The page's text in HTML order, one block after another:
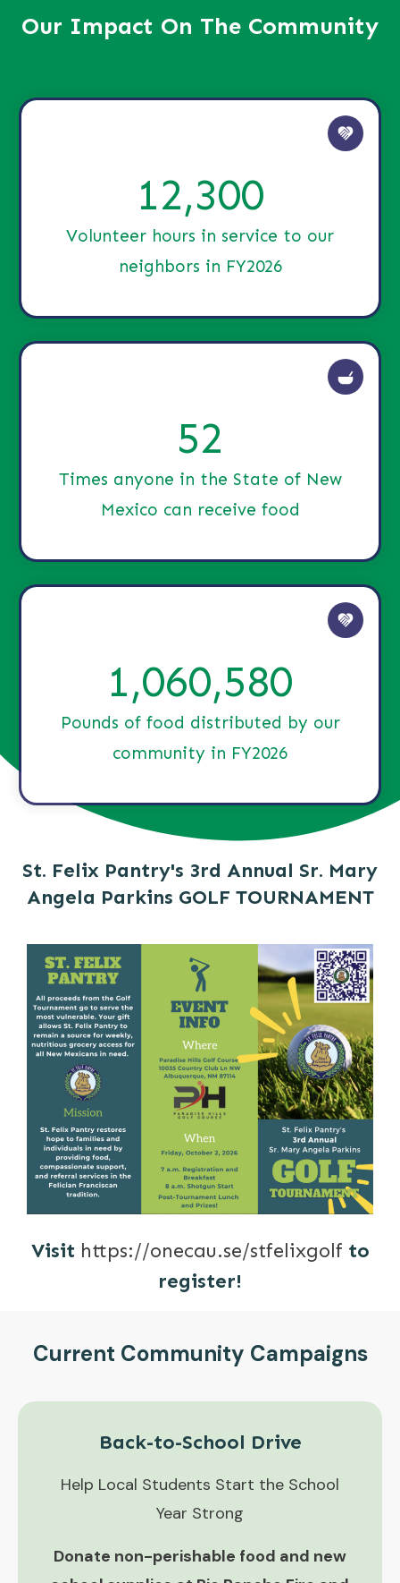
Our Impact On The Community
12,300
Volunteer hours in service to our
neighbors in FY2026
52
Times anyone in the State of New
Mexico can receive food
1,060,580
Pounds of food distributed by our
community in FY2026
St. Felix Pantry's 3rd Annual Sr. Mary
Angela Parkins GOLF TOURNAMENT
Visit https://onecau.se/stfelixgolf to
register!
Current Community Campaigns
Back-to-School Drive
Help Local Students Start the School
Year Strong
Donate non-perishable food and new